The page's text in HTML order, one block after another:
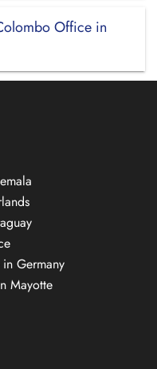
Office in
Germany
Mayotte